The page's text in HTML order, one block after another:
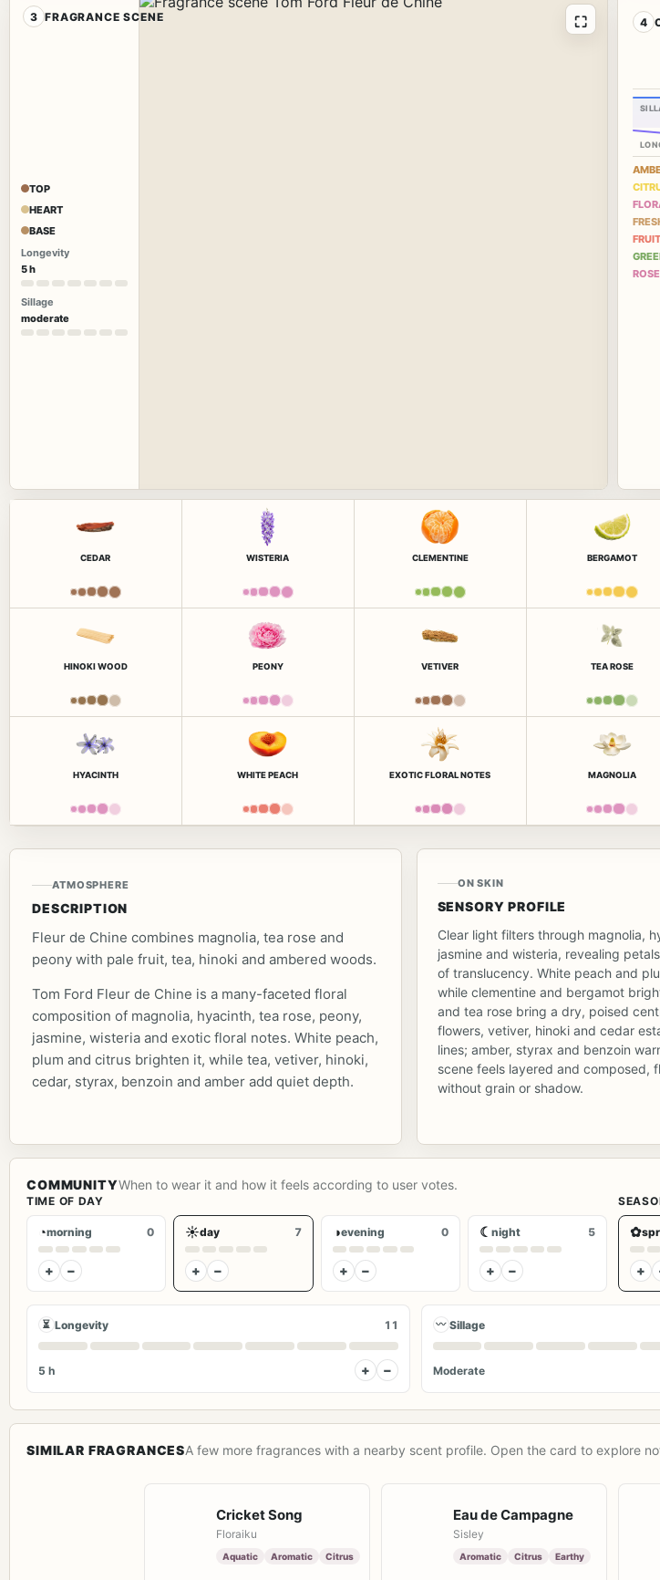
3 FRAGRANCE SCENE
TOP
HEART
BASE
Longevity
5 h
Sillage
moderate
⛶ 4
ROSE
CEDAR WISTERIA CLEMENTINE BERGAMOT
HINOKI WOOD PEONY VETIVER TEA ROSE
HYACINTH WHITE PEACH EXOTIC FLORAL NOTES MAGNOLIA
ATMOSPHERE
DESCRIPTION
Fleur de Chine combines magnolia, tea rose and
peony with pale fruit, tea, hinoki and ambered woods.
Tom Ford Fleur de Chine is a many-faceted floral
composition of magnolia, hyacinth, tea rose, peony,
jasmine, wisteria and exotic floral notes. White peach,
plum and citrus brighten it, while tea, vetiver, hinoki,
cedar, styrax, benzoin and amber add quiet depth.
ON SKIN
SENSORY PROFILE
Clear light filters through magnolia,
jasmine and wisteria, revealing
of translucency. White peach and
while clementine and bergamot
and tea rose bring a dry, poised
flowers, vetiver, hinoki and cedar
lines; amber, styrax and benzoin
scene feels layered and composed,
without grain or shadow.
COMMUNITYWhen to wear it and how it feels according to user votes.
TIME OF DAY
◔morning 0
+ −
☀day 7
+ −
◑evening 0
+ −
☾ night 5
+ −
✿
+
⏳ Longevity 11
5 h + −
〰 Sillage
Moderate
SIMILAR FRAGRANCESA few more fragrances with a nearby scent profile. Open the card to explore
Cricket Song
Floraiku
Aquatic Aromatic Citrus
Eau de Campagne
Sisley
Aromatic Citrus Earthy